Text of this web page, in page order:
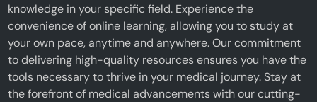
knowledge in your specific field. Experience the
convenience of online learning, allowing you to study at
your own pace, anytime and anywhere. Our commitment
to delivering high-quality resources ensures you have the
tools necessary to thrive in your medical journey. Stay at
the forefront of medical advancements with our cutting-